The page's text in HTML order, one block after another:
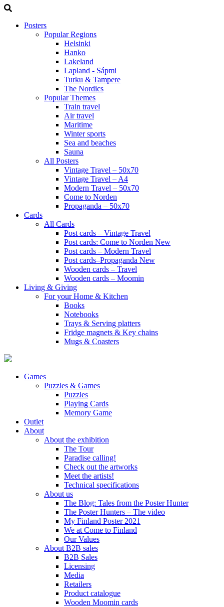
Posters
Popular Regions
Helsinki
Hanko
Lakeland
Lapland - Sápmi
Turku & Tampere
The Nordics
Popular Themes
Train travel
Air travel
Maritime
Winter sports
Sea and beaches
Sauna
All Posters
Vintage Travel – 50x70
Vintage Travel – A4
Modern Travel – 50x70
Come to Norden
Propaganda – 50x70
Cards
All Cards
Post cards – Vintage Travel
Post cards: Come to Norden New
Post cards – Modern Travel
Post cards–Propaganda New
Wooden cards – Travel
Wooden cards – Moomin
Living & Giving
For your Home & Kitchen
Books
Notebooks
Trays & Serving platters
Fridge magnets & Key chains
Mugs & Coasters
Games
Puzzles & Games
Puzzles
Playing Cards
Memory Game
Outlet
About
About the exhibition
The Tour
Paradise calling!
Check out the artworks
Meet the artists!
Technical specifications
About us
The Blog: Tales from the Poster Hunter
The Poster Hunters – The video
My Finland Poster 2021
We at Come to Finland
Our Values
About B2B sales
B2B Sales
Licensing
Media
Retailers
Product catalogue
Wooden Moomin cards